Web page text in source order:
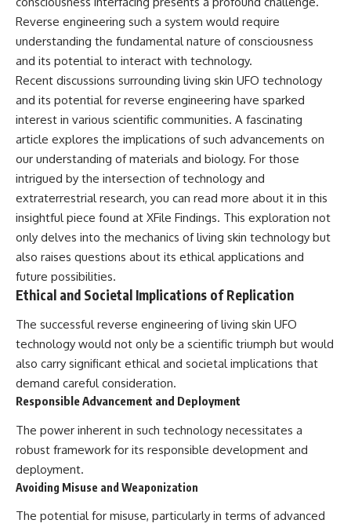
Reverse engineering such a system would require
understanding the fundamental nature of consciousness
and its potential to interact with technology.
Recent discussions surrounding living skin UFO technology
and its potential for reverse engineering have sparked
interest in various scientific communities. A fascinating
article explores the implications of such advancements on
our understanding of materials and biology. For those
intrigued by the intersection of technology and
extraterrestrial research, you can read more about it in this
insightful piece found at XFile Findings. This exploration not
only delves into the mechanics of living skin technology but
also raises questions about its ethical applications and
future possibilities.
Ethical and Societal Implications of Replication
The successful reverse engineering of living skin UFO
technology would not only be a scientific triumph but would
also carry significant ethical and societal implications that
demand careful consideration.
Responsible Advancement and Deployment
The power inherent in such technology necessitates a
robust framework for its responsible development and
deployment.
Avoiding Misuse and Weaponization
The potential for misuse, particularly in terms of advanced